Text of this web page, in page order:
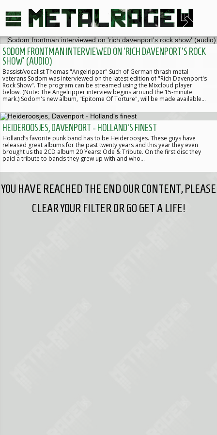
SODOM FRONTMAN INTERVIEWED ON 'RICH DAVENPORT'S ROCK
SHOW' (AUDIO)
Bassist/vocalist Thomas "Angelripper" Such of German thrash metal
veterans Sodom was interviewed on the latest edition of "Rich Davenport's
Rock Show". The program can be streamed using the Mixcloud player
below. (Note: The Angelripper interview begins around the 15-minute
mark.) Sodom's new album, "Epitome Of Torture", will be made available…
HEIDEROOSJES, DAVENPORT - HOLLAND'S FINEST
Holland’s favorite punk band has to be Heideroosjes. These guys have
released great albums for the past twenty years and this year they even
brought us the 2CD album 20 Years: Ode & Tribute. On the first disc they
paid a tribute to bands they grew up with and who…
YOU HAVE REACHED THE END OUR CONTENT, PLEASE
CLEAR YOUR FILTER OR GO GET A LIFE!